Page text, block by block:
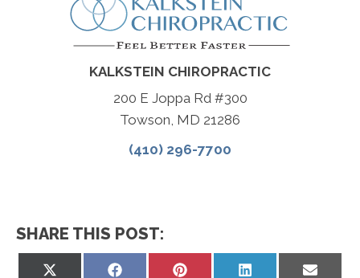
KALKSTEIN CHIROPRACTIC
200 E Joppa Rd #300
Towson, MD 21286
(410) 296-7700
SHARE THIS POST:
Share
Share
Share